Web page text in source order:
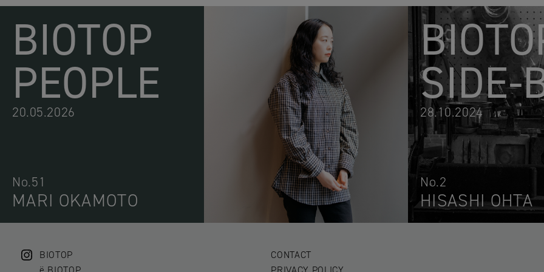
BIOTOP
PEOPLE
20.05.2026
No.51
MARI OKAMOTO
SIDE-
28.10.2024
No.2
HISASHI OHTA
BIOTOP
CONTACT